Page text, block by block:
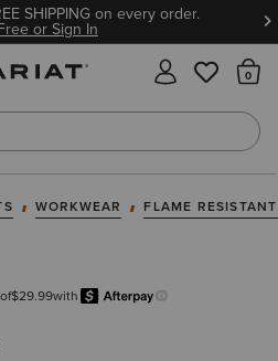
SHIPPING on every order.
or Sign In
WORKWEAR FLAME
$29.99with Learn more.